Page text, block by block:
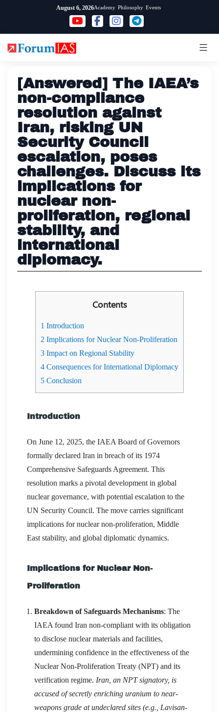
content
August 6, 2026Academy Philosophy Events
[Answered] The IAEA’s
non-compliance
resolution against
Iran, risking UN
Security Council
escalation, poses
challenges. Discuss its
implications for
nuclear non-
proliferation, regional
stability, and
international
diplomacy.
Contents
1 Introduction
2 Implications for Nuclear Non-Proliferation
3 Impact on Regional Stability
4 Consequences for International Diplomacy
5 Conclusion
Introduction
On June 12, 2025, the IAEA Board of Governors
formally declared Iran in breach of its 1974
Comprehensive Safeguards Agreement. This
resolution marks a pivotal development in global
nuclear governance, with potential escalation to the
UN Security Council. The move carries significant
implications for nuclear non-proliferation, Middle
East stability, and global diplomatic dynamics.
Implications for Nuclear Non-
Proliferation
Breakdown of Safeguards Mechanisms: The
IAEA found Iran non-compliant with its obligation
to disclose nuclear materials and facilities,
undermining confidence in the effectiveness of the
Nuclear Non-Proliferation Treaty (NPT) and its
verification regime. Iran, an NPT signatory, is
accused of secretly enriching uranium to near-
weapons grade at undeclared sites (e.g., Lavisan-